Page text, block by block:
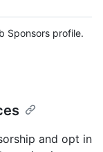
Sponsors profile.
and opt in